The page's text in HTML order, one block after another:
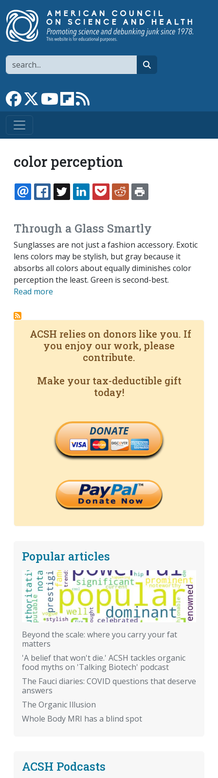
Search
Link to Facebook page
Link to XLink to YouTube channel
Link to flipboard
color perception
EMAILFACEBOOK
TWITTERLINKEDINPOCKETREDDIT
Through a Glass Smartly
Sunglasses are not just a fashion accessory. Exotic
lens colors may be stylish, but gray because it
absorbs all colors about equally diminishes color
perception the least. Green is second-best.
Read more
ACSH relies on donors like you. If
you enjoy our work, please
contribute.
Make your tax-deductible gift
today!
DONATE
Popular articles
Beyond the scale: where you carry your fat
matters
'A belief that won't die.' ACSH tackles organic
food myths on 'Talking Biotech' podcast
The Fauci diaries: COVID questions that deserve
answers
The Organic Illusion
Whole Body MRI has a blind spot
ACSH Podcasts